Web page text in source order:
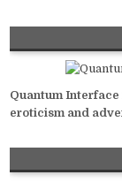
Quantum
eroticism and